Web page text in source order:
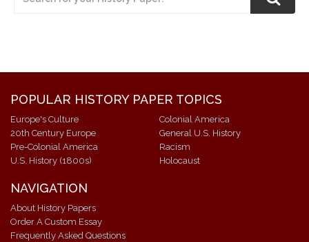
POPULAR HISTORY PAPER TOPICS
Europe's Culture
20th Century Europe
Pre-Colonial America
U.S. History (1800s)
Colonial America
General U.S. History
Racism
Holocaust
NAVIGATION
About History Papers
Order A Custom Essay
Frequently Asked Questions